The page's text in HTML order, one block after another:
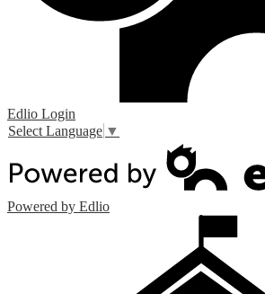
Edlio Login
Select Language ▼
Powered by Edlio